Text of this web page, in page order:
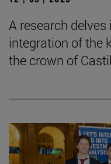
A research
integration of the
the crown of